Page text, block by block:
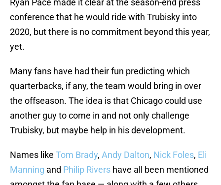
Ryan Pace made it clear at the season-end press
conference that he would ride with Trubisky into
2020, but there is no commitment beyond this year,
yet.
Many fans have had their fun predicting which
quarterbacks, if any, the team would bring in over
the offseason. The idea is that Chicago could use
another guy to come in and not only challenge
Trubisky, but maybe help in his development.
Names like Tom Brady, Andy Dalton, Nick Foles, Eli
Manning and Philip Rivers have all been mentioned